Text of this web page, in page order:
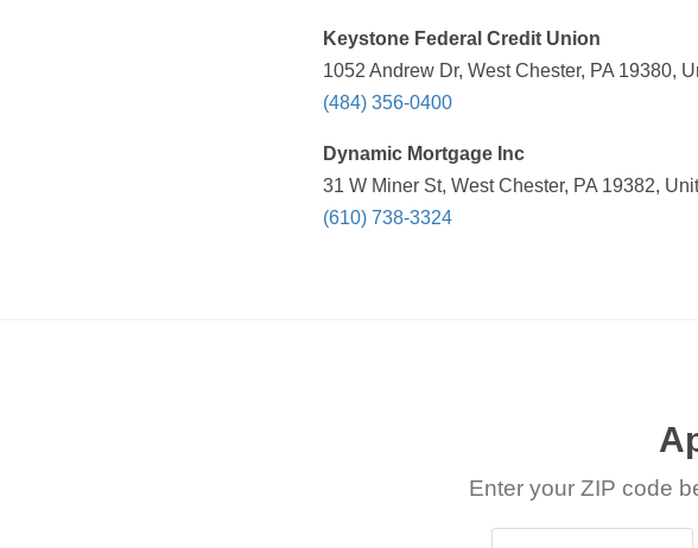
Keystone Federal Credit Union
1052 Andrew Dr, West Chester, PA 19380,
(484) 356-0400
Dynamic Mortgage Inc
31 W Miner St, West Chester, PA 19382,
(610) 738-3324
Enter your ZIP code